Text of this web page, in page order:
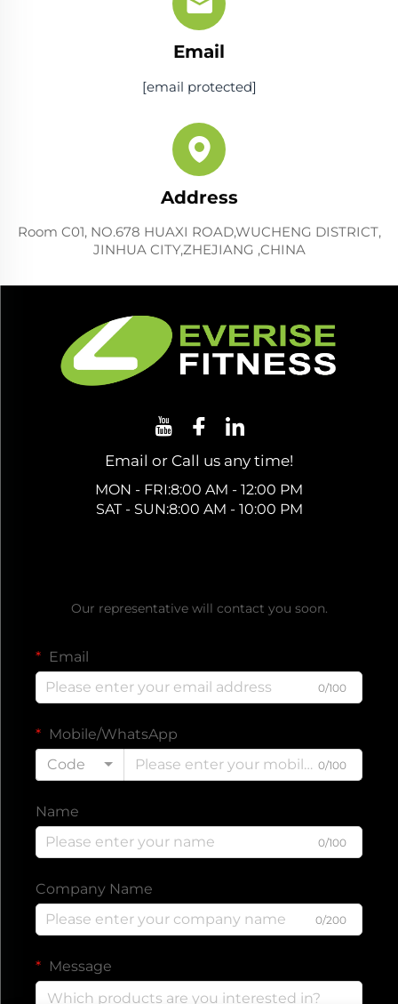
Email
[email protected]
Address
Room C01, NO.678 HUAXI ROAD,WUCHENG DISTRICT,
JINHUA CITY,ZHEJIANG ,CHINA
Email or Call us any time!
MON - FRI:8:00 AM - 12:00 PM
SAT - SUN:8:00 AM - 10:00 PM
Our representative will contact you soon.
Email
0/100
Mobile/WhatsApp
Code
0/100
Name
0/100
Company Name
0/200
Message